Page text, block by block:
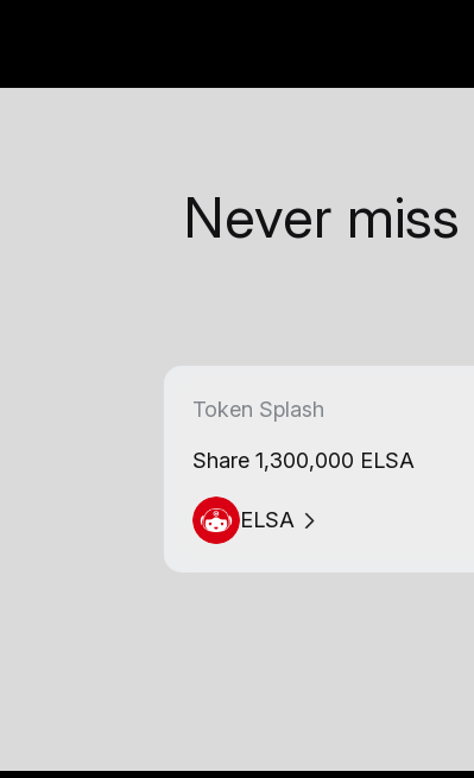
Never
Token Splash
Share 1,300,000 ELSA
ELSA